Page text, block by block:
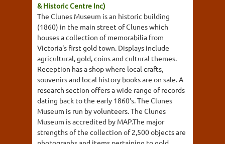
& Historic Centre Inc)
The Clunes Museum is an historic building
(1860) in the main street of Clunes which
houses a collection of memorabilia from
Victoria's first gold town. Displays include
agricultural, gold, coins and cultural themes.
Reception has a shop where local crafts,
souvenirs and local history books are on sale. A
research section offers a wide range of records
dating back to the early 1860's. The Clunes
Museum is run by volunteers. The Clunes
Museum is accredited by MAP.The major
strengths of the collection of 2,500 objects are